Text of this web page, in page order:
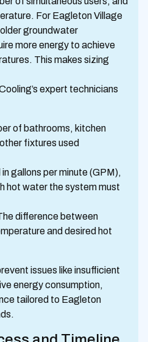
For Eagleton Village
groundwater
more energy to achieve
This makes sizing
expert technicians
of bathrooms, kitchen
fixtures used
gallons per minute (GPM),
hot water the system must
difference between
and desired hot
issues like insufficient
energy consumption,
tailored to Eagleton